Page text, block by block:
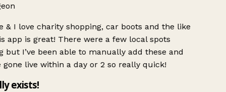
& I love charity shopping, car boots and the like
app is great! There were a few local spots
but I’ve been able to manually add these and
gone live within a day or 2 so really quick!
exists!